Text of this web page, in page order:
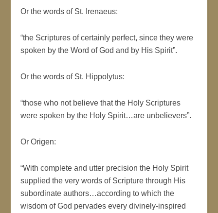
Or the words of St. Irenaeus:
“the Scriptures of certainly perfect, since they were
spoken by the Word of God and by His Spirit”.
Or the words of St. Hippolytus:
“those who not believe that the Holy Scriptures
were spoken by the Holy Spirit…are unbelievers”.
Or Origen:
“With complete and utter precision the Holy Spirit
supplied the very words of Scripture through His
subordinate authors…according to which the
wisdom of God pervades every divinely-inspired